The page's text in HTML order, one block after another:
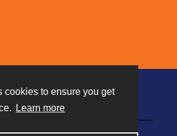
cookies to ensure you get
Learn more